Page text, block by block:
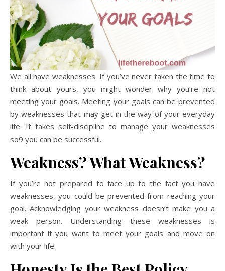
We all have weaknesses. If you’ve never taken the time to
think about yours, you might wonder why you’re not
meeting your goals. Meeting your goals can be prevented
by weaknesses that may get in the way of your everyday
life. It takes self-discipline to manage your weaknesses
so9 you can be successful.
Weakness? What Weakness?
If you’re not prepared to face up to the fact you have
weaknesses, you could be prevented from reaching your
goal. Acknowledging your weakness doesn’t make you a
weak person. Understanding these weaknesses is
important if you want to meet your goals and move on
with your life.